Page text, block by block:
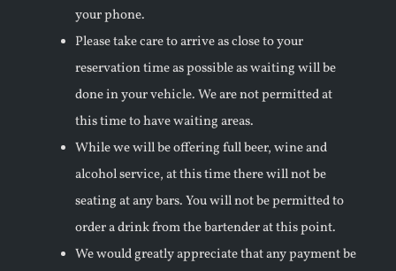
your phone.
Please take care to arrive as close to your
reservation time as possible as waiting will be
done in your vehicle. We are not permitted at
this time to have waiting areas.
While we will be offering full beer, wine and
alcohol service, at this time there will not be
seating at any bars. You will not be permitted to
order a drink from the bartender at this point.
We would greatly appreciate that any payment be